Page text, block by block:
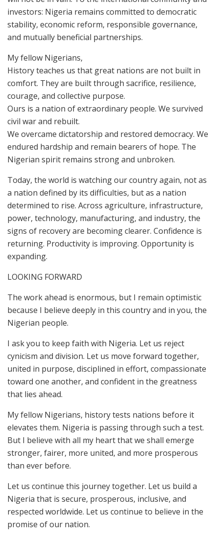
investors: Nigeria remains committed to democratic
stability, economic reform, responsible governance,
and mutually beneficial partnerships.
My fellow Nigerians,
History teaches us that great nations are not built in
comfort. They are built through sacrifice, resilience,
courage, and collective purpose.
Ours is a nation of extraordinary people. We survived
civil war and rebuilt.
We overcame dictatorship and restored democracy. We
endured hardship and remain bearers of hope. The
Nigerian spirit remains strong and unbroken.
Today, the world is watching our country again, not as
a nation defined by its difficulties, but as a nation
determined to rise. Across agriculture, infrastructure,
power, technology, manufacturing, and industry, the
signs of recovery are becoming clearer. Confidence is
returning. Productivity is improving. Opportunity is
expanding.
LOOKING FORWARD
The work ahead is enormous, but I remain optimistic
because I believe deeply in this country and in you, the
Nigerian people.
I ask you to keep faith with Nigeria. Let us reject
cynicism and division. Let us move forward together,
united in purpose, disciplined in effort, compassionate
toward one another, and confident in the greatness
that lies ahead.
My fellow Nigerians, history tests nations before it
elevates them. Nigeria is passing through such a test.
But I believe with all my heart that we shall emerge
stronger, fairer, more united, and more prosperous
than ever before.
Let us continue this journey together. Let us build a
Nigeria that is secure, prosperous, inclusive, and
respected worldwide. Let us continue to believe in the
promise of our nation.